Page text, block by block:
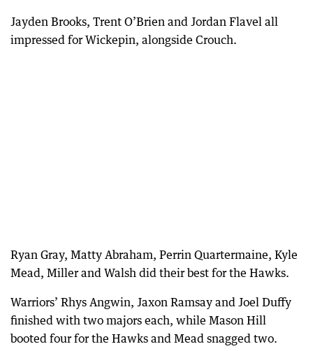
Jayden Brooks, Trent O’Brien and Jordan Flavel all
impressed for Wickepin, alongside Crouch.
Ryan Gray, Matty Abraham, Perrin Quartermaine, Kyle
Mead, Miller and Walsh did their best for the Hawks.
Warriors’ Rhys Angwin, Jaxon Ramsay and Joel Duffy
finished with two majors each, while Mason Hill
booted four for the Hawks and Mead snagged two.